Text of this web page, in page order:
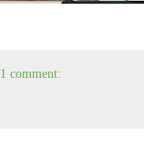
1 comment: